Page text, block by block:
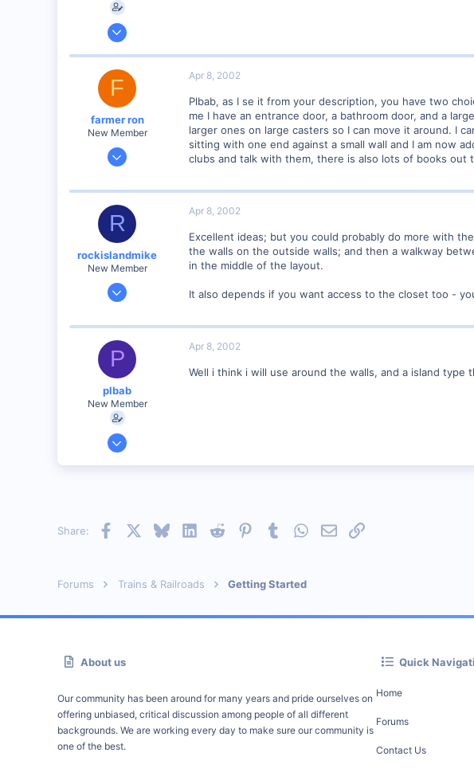
Mar 21, 2002
Visit site
F
farmer ron
New Member
Jan 18, 2002
0
B.C., canada
Visit site
Apr 8, 2002
Plbab, as I se it from your description, you have two
me I have an entrance door, a bathroom door, and a
larger ones on large casters so I can move it around. I
sitting with one end against a small wall and I am now
clubs and talk with them, there is also lots of books out
R
rockislandmike
New Member
Nov 6, 2001
0
Edmonton AB
Apr 8, 2002
Excellent ideas; but you could probably do more with
the walls on the outside walls; and then a walkway
in the middle of the layout.
It also depends if you want access to the closet too -
P
plbab
New Member
Mar 21, 2002
Visit site
Apr 8, 2002
Well i think i will use around the walls, and a island
Share: Facebook BlueskyLinkedInReddit PinterestTumblrWhatsApp
EmailLink
Forums Trains & Railroads Getting Started
About us
Our community has been around for many years and pride ourselves on
offering unbiased, critical discussion among people of all different
backgrounds. We are working every day to make sure our community is
one of the best.
Quick
Home
Forums
Contact Us